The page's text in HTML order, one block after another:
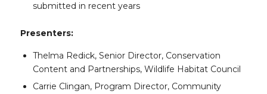
submitted in recent years
Presenters:
Thelma Redick, Senior Director, Conservation
Content and Partnerships, Wildlife Habitat Council
Carrie Clingan, Program Director, Community